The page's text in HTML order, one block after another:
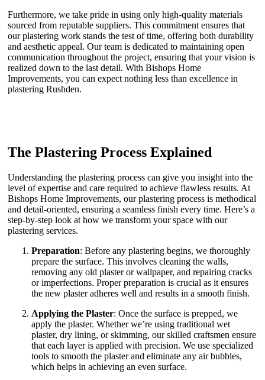
Furthermore, we take pride in using only high-quality materials
sourced from reputable suppliers. This commitment ensures that
our plastering work stands the test of time, offering both durability
and aesthetic appeal. Our team is dedicated to maintaining open
communication throughout the project, ensuring that your vision is
realized down to the last detail. With Bishops Home
Improvements, you can expect nothing less than excellence in
plastering Rushden.
The Plastering Process Explained
Understanding the plastering process can give you insight into the
level of expertise and care required to achieve flawless results. At
Bishops Home Improvements, our plastering process is methodical
and detail-oriented, ensuring a seamless finish every time. Here’s a
step-by-step look at how we transform your space with our
plastering services.
Preparation: Before any plastering begins, we thoroughly
prepare the surface. This involves cleaning the walls,
removing any old plaster or wallpaper, and repairing cracks
or imperfections. Proper preparation is crucial as it ensures
the new plaster adheres well and results in a smooth finish.
Applying the Plaster: Once the surface is prepped, we
apply the plaster. Whether we’re using traditional wet
plaster, dry lining, or skimming, our skilled craftsmen ensure
that each layer is applied with precision. We use specialized
tools to smooth the plaster and eliminate any air bubbles,
which helps in achieving an even surface.